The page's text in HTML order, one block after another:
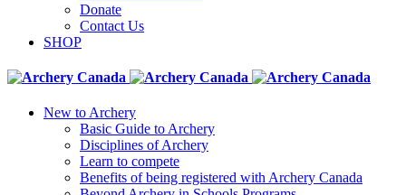
Donate
Contact Us
SHOP
New to Archery
Basic Guide to Archery
Disciplines of Archery
Learn to compete
Benefits of being registered with Archery Canada